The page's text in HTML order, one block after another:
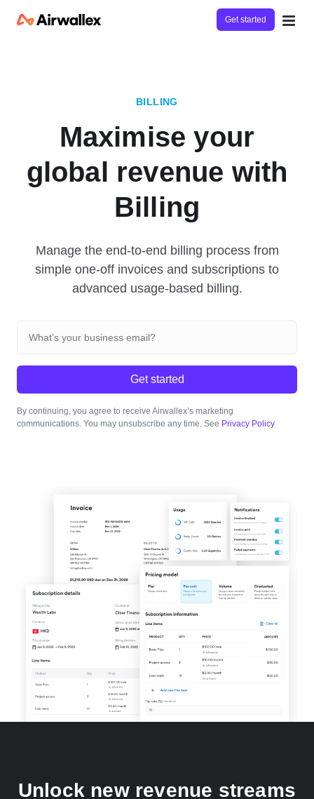
Get started
BILLING
Maximise your
global revenue with
Billing
Manage the end-to-end billing process from
simple one-off invoices and subscriptions to
advanced usage-based billing.
Get started
By continuing, you agree to receive Airwallex’s marketing
communications. You may unsubscribe any time. See Privacy Policy
Unlock new revenue streams